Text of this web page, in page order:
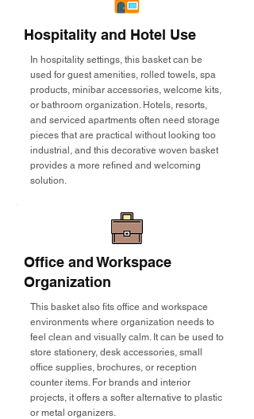
Hospitality and Hotel Use
In hospitality settings, this basket can be
used for guest amenities, rolled towels, spa
products, minibar accessories, welcome kits,
or bathroom organization. Hotels, resorts,
and serviced apartments often need storage
pieces that are practical without looking too
industrial, and this decorative woven basket
provides a more refined and welcoming
solution.
Office and Workspace
Organization
This basket also fits office and workspace
environments where organization needs to
feel clean and visually calm. It can be used to
store stationery, desk accessories, small
office supplies, brochures, or reception
counter items. For brands and interior
projects, it offers a softer alternative to plastic
or metal organizers.